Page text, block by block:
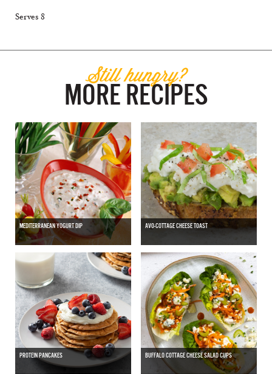
Serves 8
Still hungry?
MORE RECIPES
MEDITERRANEAN YOGURT DIP AVO-COTTAGE CHEESE TOAST
PROTEIN PANCAKES BUFFALO COTTAGE CHEESE SALAD CUPS